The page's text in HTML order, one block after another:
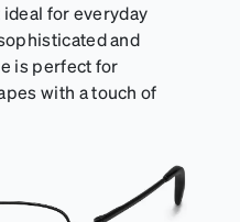
for everyday
and
is perfect for
with a touch of